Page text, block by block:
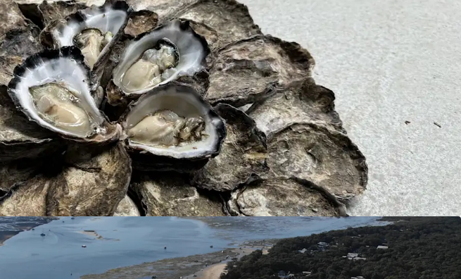
Location
Situated 25* lineal kilometres from Port of Brisbane, 45* lineal
kilometres from The Gold Coast, and 200 metres from the edge of
the Kooringal township, this asset offers the ability to distribute
highly demanded Sydney Rock Oysters to end markets in matter of
hours.
Unlike many farms throughout Australia this asset is not impacted
by weather. Ideally situated within the open waters off Kooringal,
Moreton island which is free from land runoff pollution creating a
disease-free environment.
Given Moreton Bay’s exponential popularity and growth over the